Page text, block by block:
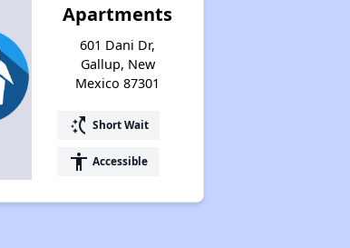
Apartments
601 Dani Dr,
Gallup, New
Mexico 87301
switch_access_shortcut Short Wait
accessibility Accessible